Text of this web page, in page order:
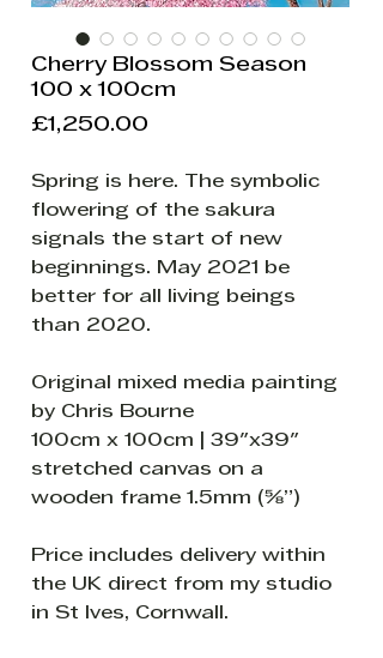
Cherry Blossom Season
100 x 100cm
£1,250.00
Spring is here. The symbolic
flowering of the sakura
signals the start of new
beginnings. May 2021 be
better for all living beings
than 2020.
Original mixed media painting
by Chris Bourne
100cm x 100cm | 39"x39"
stretched canvas on a
wooden frame 1.5mm (⅝”)
Price includes delivery within
the UK direct from my studio
in St Ives, Cornwall.